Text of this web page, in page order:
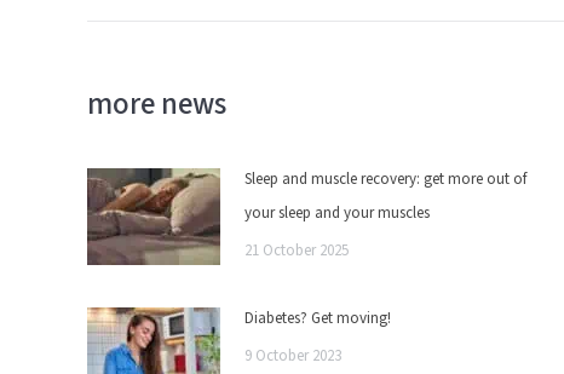
more news
Sleep and muscle recovery: get more out of
your sleep and your muscles
21 October 2025
Diabetes? Get moving!
9 October 2023